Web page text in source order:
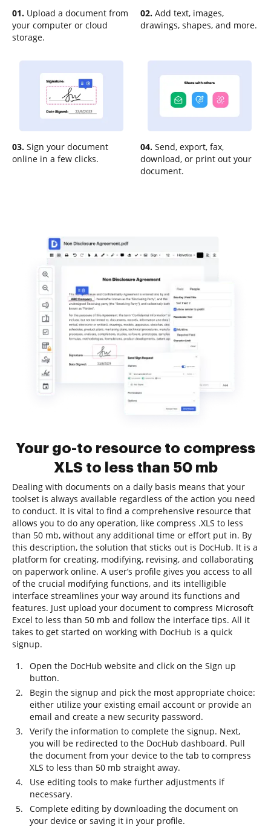
01. Upload a document from
your computer or cloud
storage.
02. Add text, images,
drawings, shapes, and more.
03. Sign your document
online in a few clicks.
04. Send, export, fax,
download, or print out your
document.
Your go-to resource to compress
XLS to less than 50 mb
Dealing with documents on a daily basis means that your
toolset is always available regardless of the action you need
to conduct. It is vital to find a comprehensive resource that
allows you to do any operation, like compress .XLS to less
than 50 mb, without any additional time or effort put in. By
this description, the solution that sticks out is DocHub. It is a
platform for creating, modifying, revising, and collaborating
on paperwork online. A user’s profile gives you access to all
of the crucial modifying functions, and its intelligible
interface streamlines your way around its functions and
features. Just upload your document to compress Microsoft
Excel to less than 50 mb and follow the interface tips. All it
takes to get started on working with DocHub is a quick
signup.
Open the DocHub website and click on the Sign up
button.
Begin the signup and pick the most appropriate choice:
either utilize your existing email account or provide an
email and create a new security password.
Verify the information to complete the signup. Next,
you will be redirected to the DocHub dashboard. Pull
the document from your device to the tab to compress
XLS to less than 50 mb straight away.
Use editing tools to make further adjustments if
necessary.
Complete editing by downloading the document on
your device or saving it in your profile.